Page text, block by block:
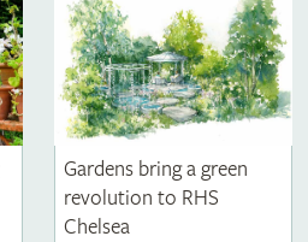
Gardens bring a green
revolution to RHS
Chelsea